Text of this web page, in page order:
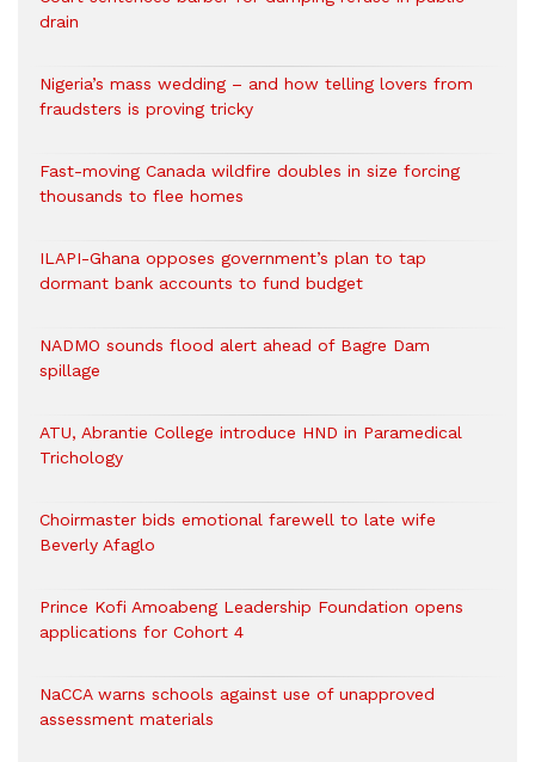
drain
Nigeria’s mass wedding – and how telling lovers from
fraudsters is proving tricky
Fast-moving Canada wildfire doubles in size forcing
thousands to flee homes
ILAPI-Ghana opposes government’s plan to tap
dormant bank accounts to fund budget
NADMO sounds flood alert ahead of Bagre Dam
spillage
ATU, Abrantie College introduce HND in Paramedical
Trichology
Choirmaster bids emotional farewell to late wife
Beverly Afaglo
Prince Kofi Amoabeng Leadership Foundation opens
applications for Cohort 4
NaCCA warns schools against use of unapproved
assessment materials